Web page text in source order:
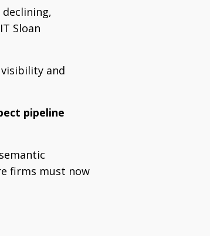
Sloan
and
pipeline
firms must now